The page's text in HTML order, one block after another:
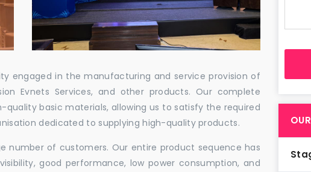
engaged in the manufacturing and service provision of
Evnets Services, and other products. Our complete
basic materials, allowing us to satisfy the required
dedicated to supplying high-quality products.
number of customers. Our entire product sequence has
good performance, low power consumption, and